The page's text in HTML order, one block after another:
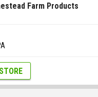
Farm Products